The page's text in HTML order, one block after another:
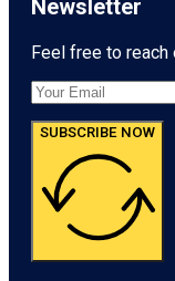
Newsletter
Feel free to
SUBSCRIBE NOW